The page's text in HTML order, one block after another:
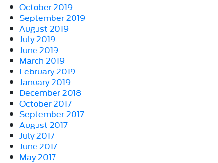
October 2019
September 2019
August 2019
July 2019
June 2019
March 2019
February 2019
January 2019
December 2018
October 2017
September 2017
August 2017
July 2017
June 2017
May 2017